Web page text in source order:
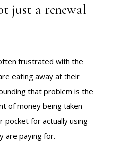
just a renewal
frustrated with the
eating away at their
that problem is the
of money being taken
pocket for actually using
are paying for.